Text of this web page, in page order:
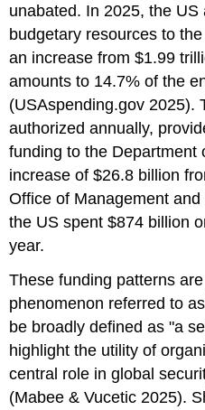
unabated. In 2025, the
budgetary resources to
an increase from $1.99
amounts to 14.7% of the
(USAspending.gov 2025).
authorized annually,
funding to the Department
increase of $26.8 billion
Office of Management
the US spent $874 billion
year.
These funding patterns
phenomenon referred to
be broadly defined as "a
highlight the utility of
central role in global
(Mabee & Vucetic 2025).